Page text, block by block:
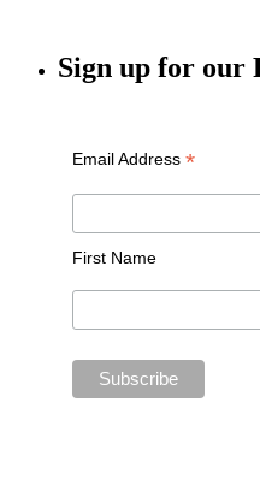
Sign up for our
Email Address *
First Name